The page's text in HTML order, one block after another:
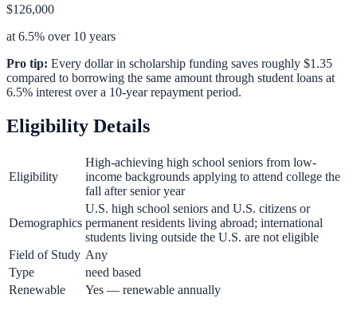
$126,000
at 6.5% over 10 years
Pro tip: Every dollar in scholarship funding saves roughly $1.35
compared to borrowing the same amount through student loans at
6.5% interest over a 10-year repayment period.
Eligibility Details
Eligibility
High-achieving high school seniors from low-
income backgrounds applying to attend college the
fall after senior year
Demographics
U.S. high school seniors and U.S. citizens or
permanent residents living abroad; international
students living outside the U.S. are not eligible
Field of Study Any
Type
need based
Renewable
Yes — renewable annually